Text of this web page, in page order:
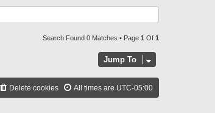
H
Search Found 0 Matches • Page 1 Of 1
Jump To
All times are UTC-05:00
Delete cookies